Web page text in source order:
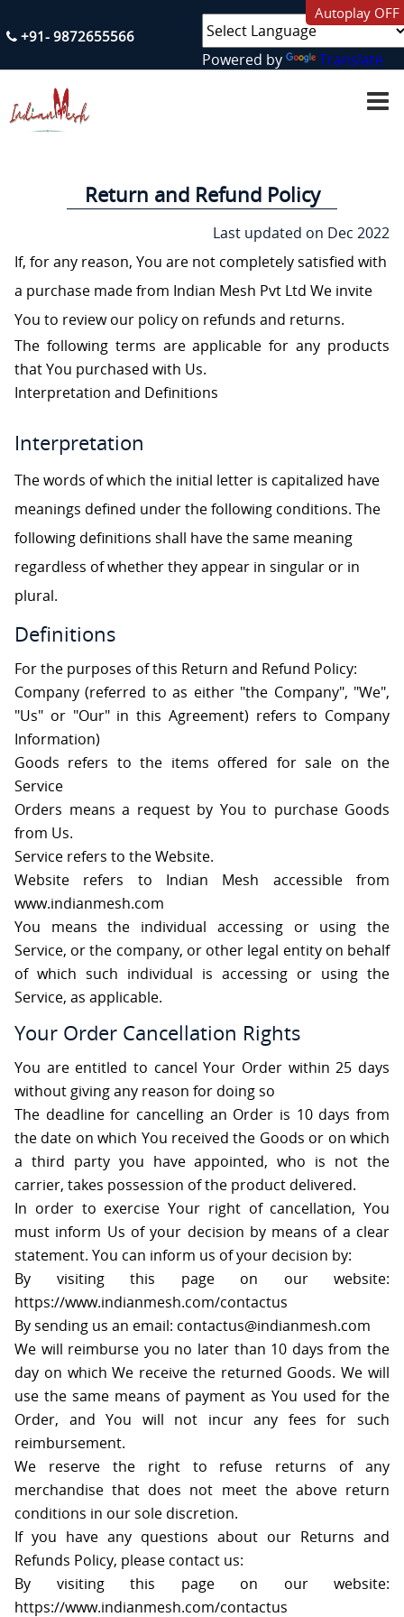
+91- 9872655566
Powered by Translate
M
E
S
S
E
R
I
C
E
O
T
C
U
Autoplay OFF
Return and Refund Policy
Last updated on Dec 2022
If, for any reason, You are not completely satisfied with
a purchase made from Indian Mesh Pvt Ltd We invite
You to review our policy on refunds and returns.
The following terms are applicable for any products
that You purchased with Us.
Interpretation and Definitions
Interpretation
The words of which the initial letter is capitalized have
meanings defined under the following conditions. The
following definitions shall have the same meaning
regardless of whether they appear in singular or in
plural.
Definitions
For the purposes of this Return and Refund Policy:
Company (referred to as either "the Company", "We",
"Us" or "Our" in this Agreement) refers to Company
Information)
Goods refers to the items offered for sale on the
Service
Orders means a request by You to purchase Goods
from Us.
Service refers to the Website.
Website refers to Indian Mesh accessible from
www.indianmesh.com
You means the individual accessing or using the
Service, or the company, or other legal entity on behalf
of which such individual is accessing or using the
Service, as applicable.
Your Order Cancellation Rights
You are entitled to cancel Your Order within 25 days
without giving any reason for doing so
The deadline for cancelling an Order is 10 days from
the date on which You received the Goods or on which
a third party you have appointed, who is not the
carrier, takes possession of the product delivered.
In order to exercise Your right of cancellation, You
must inform Us of your decision by means of a clear
statement. You can inform us of your decision by:
By visiting this page on our website:
https://www.indianmesh.com/contactus
By sending us an email: contactus@indianmesh.com
We will reimburse you no later than 10 days from the
day on which We receive the returned Goods. We will
use the same means of payment as You used for the
Order, and You will not incur any fees for such
reimbursement.
We reserve the right to refuse returns of any
merchandise that does not meet the above return
conditions in our sole discretion.
If you have any questions about our Returns and
Refunds Policy, please contact us:
By visiting this page on our website:
https://www.indianmesh.com/contactus